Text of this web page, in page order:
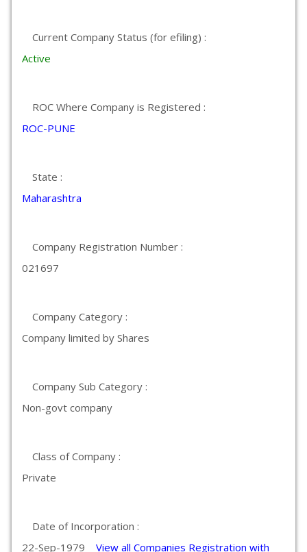
Current Company Status (for efiling) :
Active
ROC Where Company is Registered :
ROC-PUNE
State :
Maharashtra
Company Registration Number :
021697
Company Category :
Company limited by Shares
Company Sub Category :
Non-govt company
Class of Company :
Private
Date of Incorporation :
22-Sep-1979 View all Companies Registration with